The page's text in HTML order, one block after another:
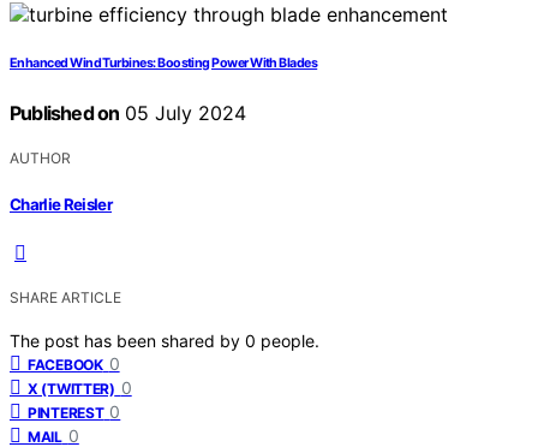
Enhanced Wind Turbines: Boosting Power With Blades
Published on 05 July 2024
AUTHOR
Charlie Reisler
SHARE ARTICLE
The post has been shared by 0 people.
FACEBOOK 0
X (TWITTER) 0
PINTEREST 0
MAIL 0